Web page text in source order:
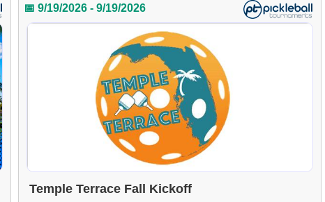
📅 9/19/2026 - 9/19/2026
Temple Terrace Fall Kickoff